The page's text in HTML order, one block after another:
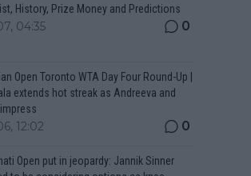
History, Prize Money and Predictions
04:35 0
Open Toronto WTA Day Four Round-Up |
extends hot streak as Andreeva and
12:02 0
Open put in jeopardy: Jannik Sinner